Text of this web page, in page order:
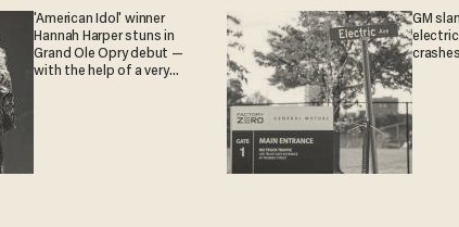
'American Idol' winner
Hannah Harper stuns in
Grand Ole Opry debut —
with the help of a very
GM